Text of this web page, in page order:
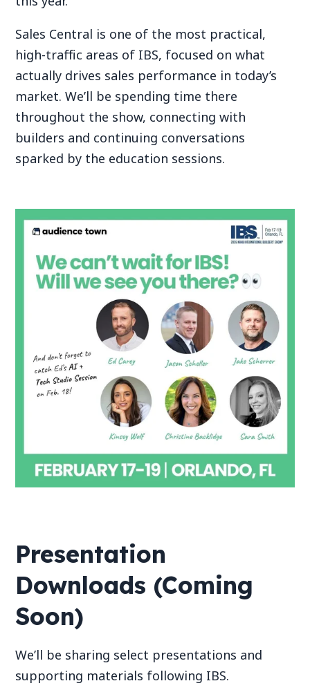
Sales Central is one of the most practical,
high-traffic areas of IBS, focused on what
actually drives sales performance in today’s
market. We’ll be spending time there
throughout the show, connecting with
builders and continuing conversations
sparked by the education sessions.
Presentation
Downloads (Coming
Soon)
We’ll be sharing select presentations and
supporting materials following IBS.